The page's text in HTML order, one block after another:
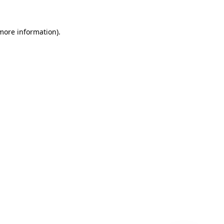
information).